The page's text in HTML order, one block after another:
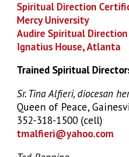
Spiritual Direction
Mercy University
Audire Spiritual Direction
Ignatius House, Atlanta
Trained Spiritual
Sr. Tina Alfieri, diocesan
Queen of Peace,
352-318-1500 (cell)
tmalfieri@yahoo.com